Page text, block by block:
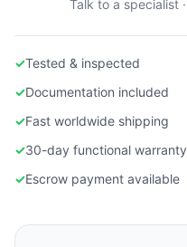
Talk to a specialist ·
✓Tested & inspected
✓Documentation included
✓Fast worldwide shipping
✓30-day functional warranty
✓Escrow payment available